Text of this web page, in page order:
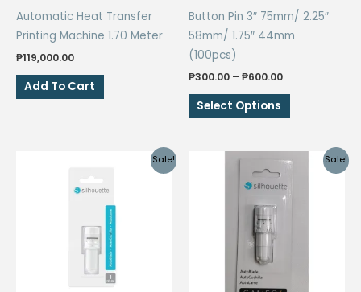
Automatic Heat Transfer
Printing Machine 1.70 Meter
₱119,000.00
Add To Cart
Button Pin 3″ 75mm/ 2.25″
58mm/ 1.75″ 44mm
(100pcs)
₱300.00 – ₱600.00Price
Select Options
This
product
multiple
variants.
The
Sale! Sale!